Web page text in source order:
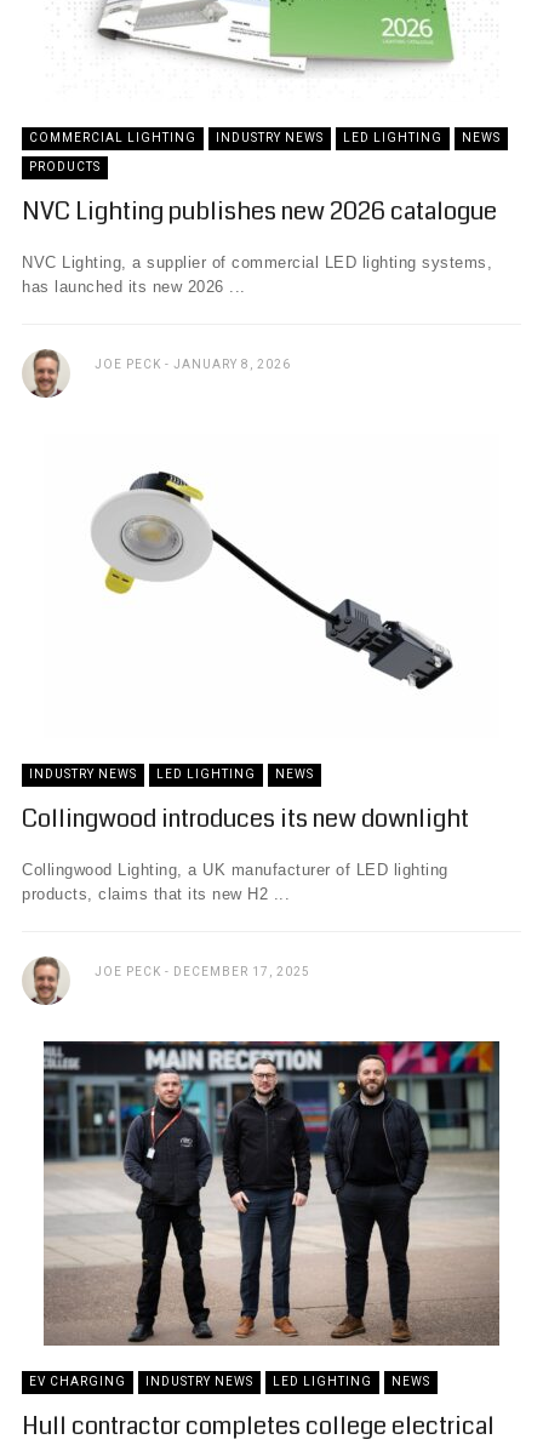
COMMERCIAL LIGHTING INDUSTRY NEWS LED LIGHTING NEWS
PRODUCTS
NVC Lighting publishes new 2026 catalogue
NVC Lighting, a supplier of commercial LED lighting systems,
has launched its new 2026 ...
JOE PECK JANUARY 8, 2026
INDUSTRY NEWS LED LIGHTING NEWS
Collingwood introduces its new downlight
Collingwood Lighting, a UK manufacturer of LED lighting
products, claims that its new H2 ...
JOE PECK DECEMBER 17, 2025
EV CHARGING INDUSTRY NEWS LED LIGHTING NEWS
Hull contractor completes college electrical